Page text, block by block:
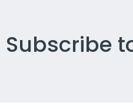
Subscribe